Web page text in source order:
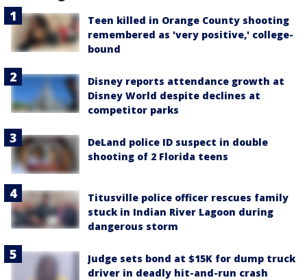
Teen killed in Orange County shooting
remembered as 'very positive,' college-
bound
Disney reports attendance growth at
Disney World despite declines at
competitor parks
DeLand police ID suspect in double
shooting of 2 Florida teens
Titusville police officer rescues family
stuck in Indian River Lagoon during
dangerous storm
Judge sets bond at $15K for dump truck
driver in deadly hit-and-run crash